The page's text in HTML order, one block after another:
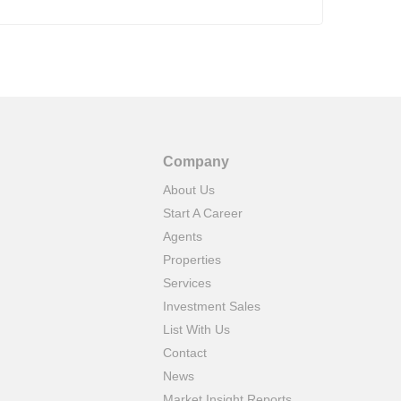
Company
About Us
Start A Career
Agents
Properties
Services
Investment Sales
List With Us
Contact
News